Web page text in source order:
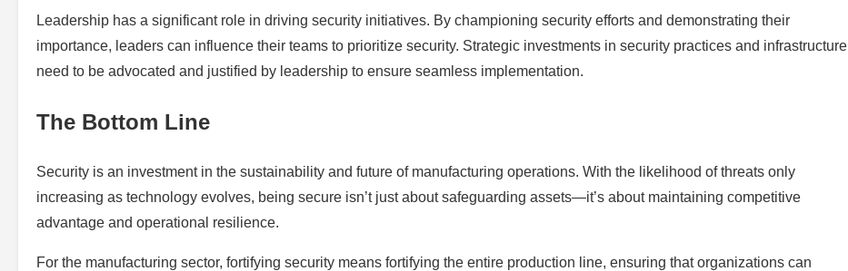
Leadership has a significant role in driving security initiatives. By championing security efforts and demonstrating their
importance, leaders can influence their teams to prioritize security. Strategic investments in security practices and infrastructure
need to be advocated and justified by leadership to ensure seamless implementation.
The Bottom Line
Security is an investment in the sustainability and future of manufacturing operations. With the likelihood of threats only
increasing as technology evolves, being secure isn’t just about safeguarding assets—it’s about maintaining competitive
advantage and operational resilience.
For the manufacturing sector, fortifying security means fortifying the entire production line, ensuring that organizations can